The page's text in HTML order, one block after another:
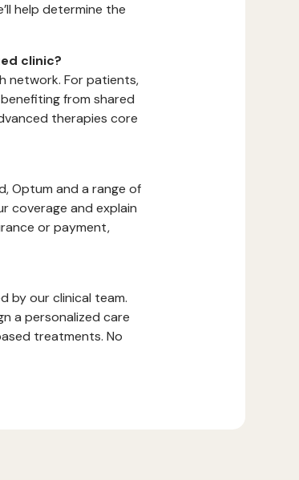
help determine the
clinic?
network. For patients,
from shared
therapies core
Optum and a range of
coverage and explain
or payment,
by our clinical team.
a personalized care
treatments. No